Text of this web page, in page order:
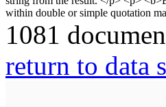
1081
return to data